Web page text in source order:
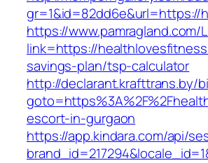
gr=1&id=82dd6e&url=https://
https://www.pamragland.com/
link=https://
savings-plan/tsp-calculator
http://declarant.krafttrans.by/
escort-in-gurgaon
https://app.kindara.com/api/